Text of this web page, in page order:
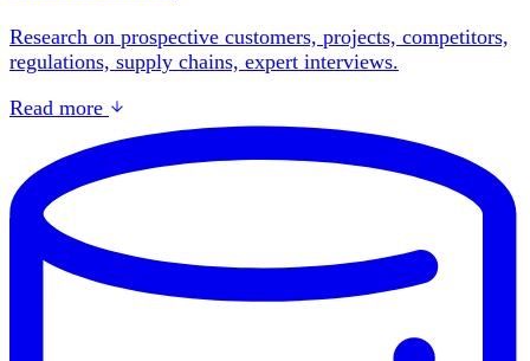
Research on prospective customers, projects, competitors,
regulations, supply chains, expert interviews.
Read more